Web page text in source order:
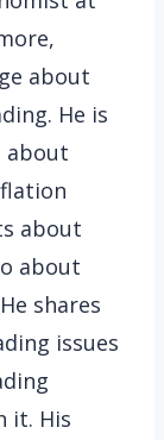
about
He is
about
about
about
shares
issues
it. His